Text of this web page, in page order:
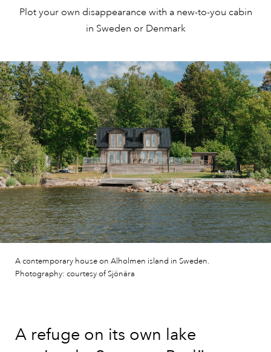
Plot your own disappearance with a new-to-you cabin
in Sweden or Denmark
A contemporary house on Alholmen island in Sweden.
Photography: courtesy of Sjönära
A refuge on its own lake